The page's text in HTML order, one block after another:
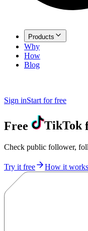
Products
Why
How
Blog
Sign inStart for free
Free TikTok
Check public follower,
Try it free How it works